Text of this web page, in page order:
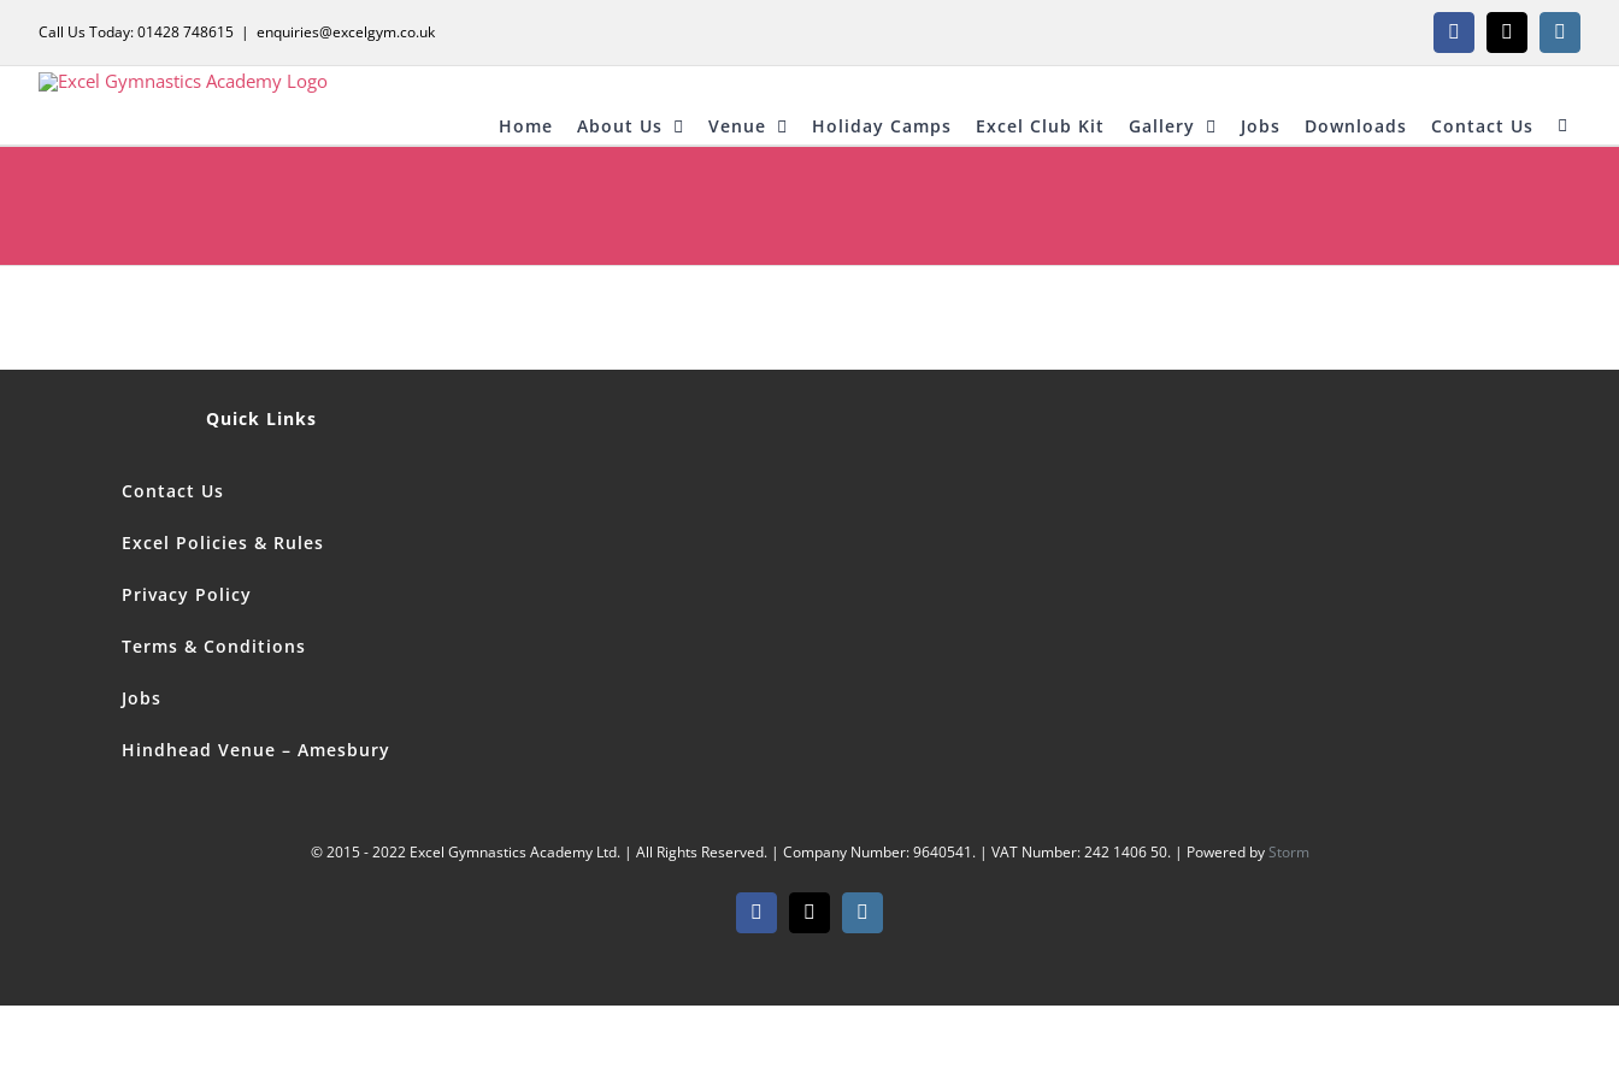
content
Call Us Today: 01428 748615 | enquiries@excelgym.co.uk Facebook
X
Home About Us Venue Holiday Camps Excel Club Kit Gallery Jobs Downloads Contact Us
Quick Links
Contact Us
Excel Policies & Rules
Privacy Policy
Terms & Conditions
Jobs
Hindhead Venue – Amesbury
© 2015 - 2022 Excel Gymnastics Academy Ltd. | All Rights Reserved. | Company Number: 9640541. | VAT Number: 242 1406 50. | Powered byStorm
Facebook
X Instagram